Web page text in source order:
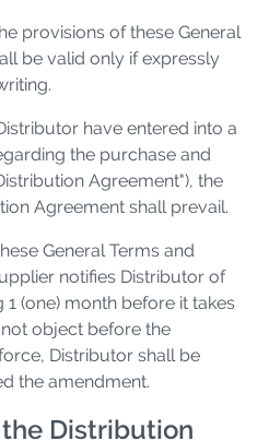
provisions of these General
be valid only if expressly
have entered into a
the purchase and
Agreement"), the
Agreement shall prevail.
General Terms and
notifies Distributor of
(one) month before it takes
object before the
Distributor shall be
the amendment.
Distribution